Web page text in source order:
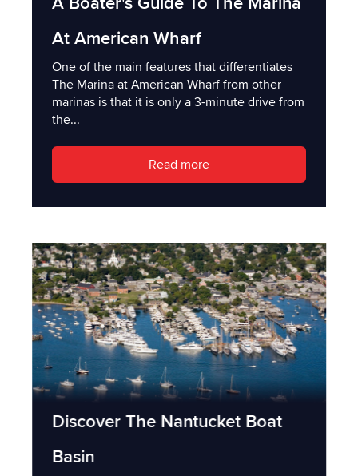
At American Wharf
One of the main features that differentiates
The Marina at American Wharf from other
marinas is that it is only a 3-minute drive from
the...
Read more
Discover The Nantucket Boat
Basin